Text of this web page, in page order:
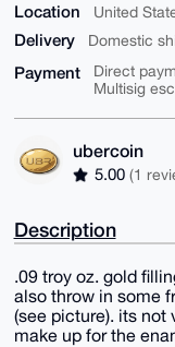
Location United
Delivery Domestic
Payment
Direct
Multisig
ubercoin
5.00 (1
Description
.09 troy oz. gold
also throw in some
(see picture). its not
make up for the